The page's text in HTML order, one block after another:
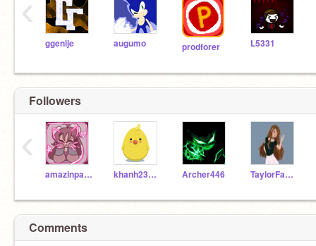
ggenije augumo prodforer L5331
‹
Followers
amazinpanda khanh23112009 Archer446 TaylorFantasy
‹
Comments